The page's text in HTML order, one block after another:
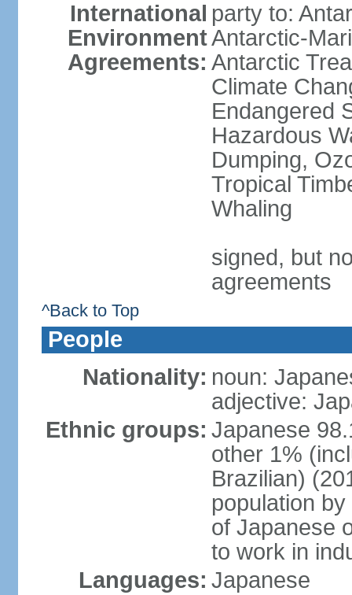
International
Environment
Agreements:
party to:
Antarctic-
Antarctic
Climate
Endangered
Hazardous
Dumping,
Tropical
Whaling
signed, but
agreements
^Back to Top
People
Nationality: noun:
adjective:
Ethnic groups: Japanese
other 1%
Brazilian)
population
of Japanese
to work in
Languages: Japanese